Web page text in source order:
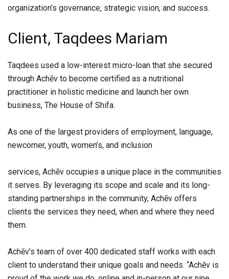
organization’s governance, strategic vision, and success.
Client, Taqdees Mariam
Taqdees used a low-interest micro-loan that she secured
through Achēv to become certified as a nutritional
practitioner in holistic medicine and launch her own
business, The House of Shifa.
As one of the largest providers of employment, language,
newcomer, youth, women’s, and inclusion
services, Achēv occupies a unique place in the communities
it serves. By leveraging its scope and scale and its long-
standing partnerships in the community, Achēv offers
clients the services they need, when and where they need
them.
Achēv’s team of over 400 dedicated staff works with each
client to understand their unique goals and needs. “Achēv is